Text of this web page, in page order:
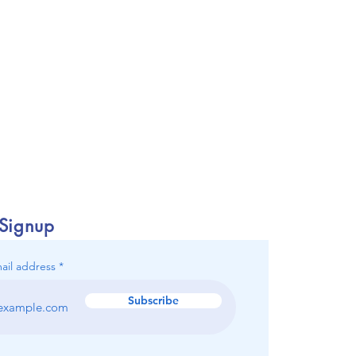
address
Subscribe